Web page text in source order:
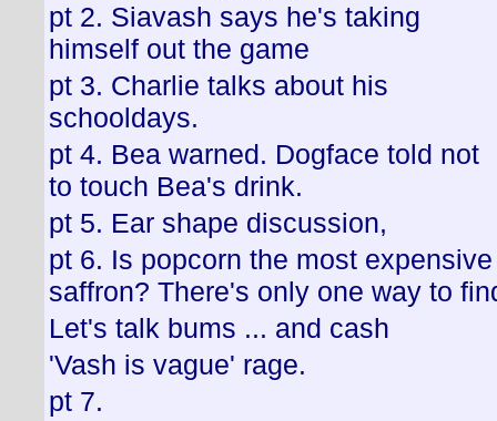
pt 2. Siavash says he's taking
himself out the game
pt 3. Charlie talks about his
schooldays.
pt 4. Bea warned. Dogface told not
to touch Bea's drink.
pt 5. Ear shape discussion,
pt 6. Is popcorn the most
saffron? There's only one way to
Let's talk bums ... and cash
'Vash is vague' rage.
pt 7.